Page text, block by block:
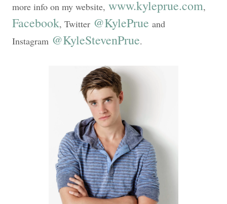
more info on my website, www.kyleprue.com,
Facebook, Twitter @KylePrue and
Instagram @KyleStevenPrue.